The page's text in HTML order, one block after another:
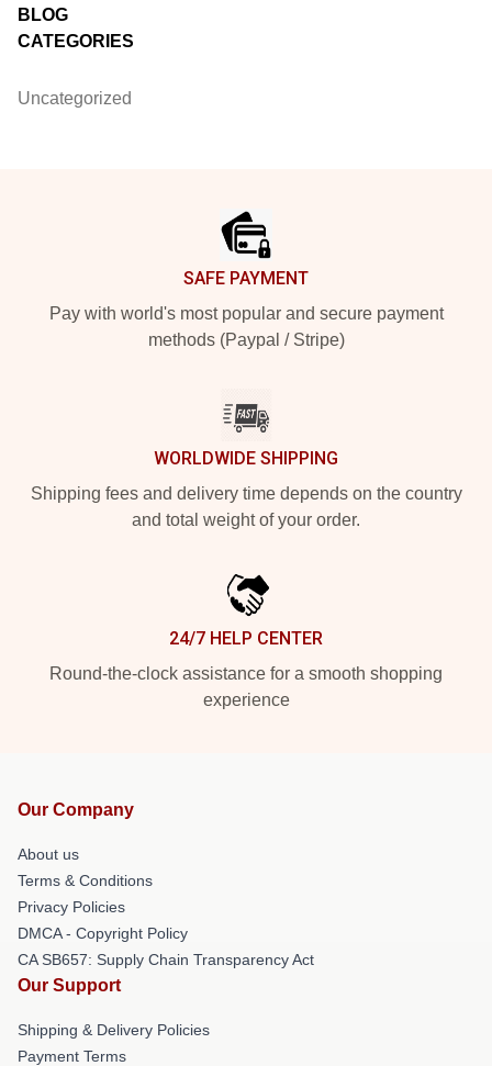
BLOG
CATEGORIES
Uncategorized
SAFE PAYMENT
Pay with world's most popular and secure payment
methods (Paypal / Stripe)
WORLDWIDE SHIPPING
Shipping fees and delivery time depends on the country
and total weight of your order.
24/7 HELP CENTER
Round-the-clock assistance for a smooth shopping
experience
Our Company
About us
Terms & Conditions
Privacy Policies
DMCA - Copyright Policy
CA SB657: Supply Chain Transparency Act
Our Support
Shipping & Delivery Policies
Payment Terms